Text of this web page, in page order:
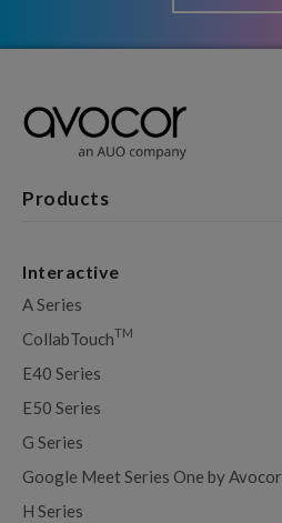
Products
Interactive
A Series
CollabTouchTM
E40 Series
E50 Series
G Series
Google Meet Series One by Avocor
H Series